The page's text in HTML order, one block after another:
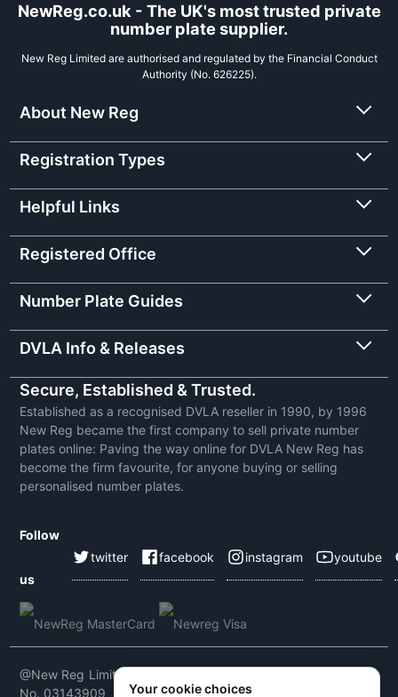
NewReg.co.uk - The UK's most trusted private
number plate supplier.
New Reg Limited are authorised and regulated by the Financial Conduct
Authority (No. 626225).
About New Reg
Registration Types
Helpful Links
Registered Office
Number Plate Guides
DVLA Info & Releases
Secure, Established & Trusted.
Established as a recognised DVLA reseller in 1990, by 1996
New Reg became the first company to sell private number
plates online: Paving the way online for DVLA New Reg has
become the firm favourite, for anyone buying or selling
personalised number plates.
Follow
us
twitter facebook instagram youtube
@New Reg Limited 2026 | VAT No: 604 5464 55 | Company
No. 03143909
Your cookie choices